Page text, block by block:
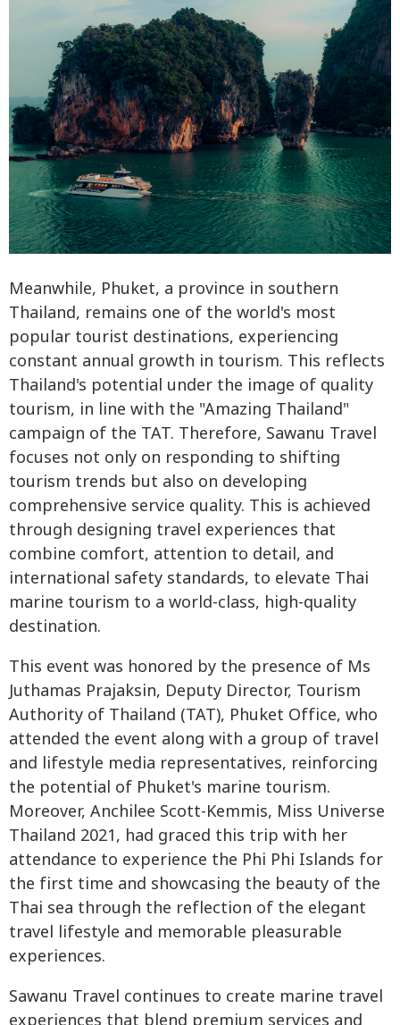
Meanwhile, Phuket, a province in southern
Thailand, remains one of the world's most
popular tourist destinations, experiencing
constant annual growth in tourism. This reflects
Thailand's potential under the image of quality
tourism, in line with the "Amazing Thailand"
campaign of the TAT. Therefore, Sawanu Travel
focuses not only on responding to shifting
tourism trends but also on developing
comprehensive service quality. This is achieved
through designing travel experiences that
combine comfort, attention to detail, and
international safety standards, to elevate Thai
marine tourism to a world-class, high-quality
destination.
This event was honored by the presence of Ms
Juthamas Prajaksin, Deputy Director, Tourism
Authority of Thailand (TAT), Phuket Office, who
attended the event along with a group of travel
and lifestyle media representatives, reinforcing
the potential of Phuket's marine tourism.
Moreover, Anchilee Scott-Kemmis, Miss Universe
Thailand 2021, had graced this trip with her
attendance to experience the Phi Phi Islands for
the first time and showcasing the beauty of the
Thai sea through the reflection of the elegant
travel lifestyle and memorable pleasurable
experiences.
Sawanu Travel continues to create marine travel